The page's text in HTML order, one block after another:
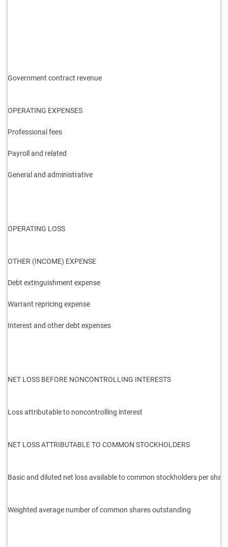
Government contract revenue
OPERATING EXPENSES
Professional fees
Payroll and related
General and administrative
OPERATING LOSS
OTHER (INCOME) EXPENSE
Debt extinguishment expense
Warrant repricing expense
Interest and other debt expenses
NET LOSS BEFORE NONCONTROLLING INTERESTS
Loss attributable to noncontrolling interest
NET LOSS ATTRIBUTABLE TO COMMON STOCKHOLDERS
Basic and diluted net loss available tocommon stockholders per share
Weighted average number of common shares outstanding